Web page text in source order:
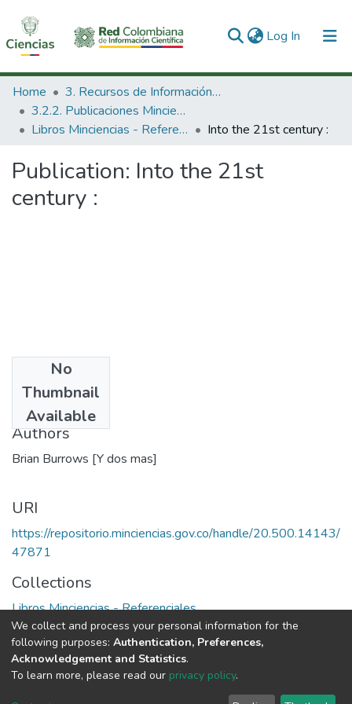
Log In (current)
Communities & Collections
All of DSpace
Home
3. Recursos de Información Científica y Tecnológica
3.2.2. Publicaciones Minciencias
Libros Minciencias - Referenciales
Into the 21st century :
Publication: Into the 21st
century :
No
Thumbnail
Available
1991
Authors
Brian Burrows [Y dos mas]
URI
https://repositorio.minciencias.gov.co/handle/20.500.14143/
47871
Collections
Libros Minciencias - Referenciales
Full item page
DSpace software copyright © 2002-2026
We collect and process your personal information for the
following purposes: Authentication, Preferences,
Acknowledgement and Statistics.
To learn more, please read our privacy policy.